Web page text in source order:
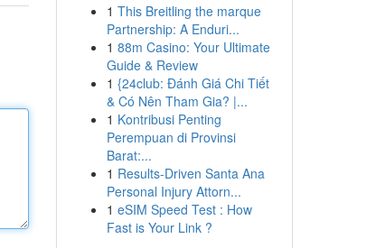
1 This Breitling the marque
Partnership: A Enduri...
1 88m Casino: Your Ultimate
Guide & Review
1 {24club: Đánh Giá Chi Tiết
& Có Nên Tham Gia? |...
1 Kontribusi Penting
Perempuan di Provinsi
Barat:...
1 Results-Driven Santa Ana
Personal Injury Attorn...
1 eSIM Speed Test : How
Fast is Your Link ?